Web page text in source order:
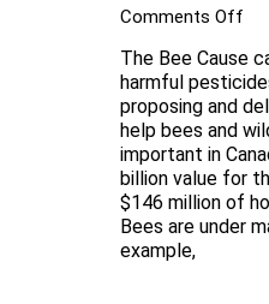
Comments Off
The Bee Cause
harmful
proposing and
help bees and
important in
billion value for
$146 million of
Bees are under
example,